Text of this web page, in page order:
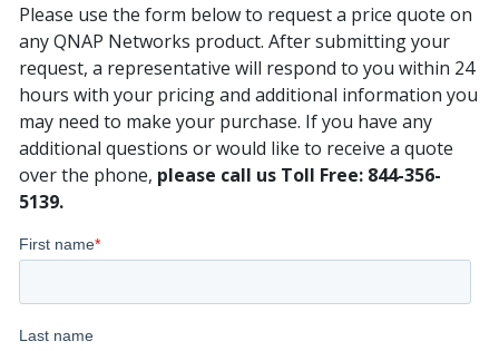
Please use the form below to request a price quote on
any QNAP Networks product. After submitting your
request, a representative will respond to you within 24
hours with your pricing and additional information you
may need to make your purchase. If you have any
additional questions or would like to receive a quote
over the phone, please call us Toll Free: 844-356-
5139.